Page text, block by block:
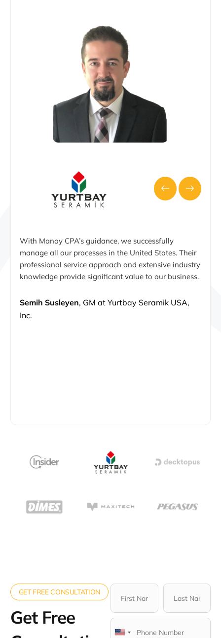
With Manay CPA’s guidance, we successfully
manage all our processes in the United States. Their
professional service approach and extensive industry
knowledge provide significant value to our business.
Semih Susleyen, GM at Yurtbay Seramik USA,
Inc.
GET FREE CONSULTATION
Get Free
United